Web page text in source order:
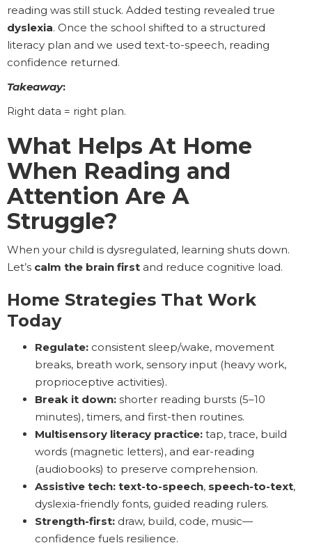
reading was still stuck. Added testing revealed true
dyslexia. Once the school shifted to a structured
literacy plan and we used text-to-speech, reading
confidence returned.
Takeaway:
Right data = right plan.
What Helps At Home
When Reading and
Attention Are A
Struggle?
When your child is dysregulated, learning shuts down.
Let’s calm the brain first and reduce cognitive load.
Home Strategies That Work
Today
Regulate: consistent sleep/wake, movement
breaks, breath work, sensory input (heavy work,
proprioceptive activities).
Break it down: shorter reading bursts (5–10
minutes), timers, and first-then routines.
Multisensory literacy practice: tap, trace, build
words (magnetic letters), and ear-reading
(audiobooks) to preserve comprehension.
Assistive tech: text-to-speech, speech-to-text,
dyslexia-friendly fonts, guided reading rulers.
Strength-first: draw, build, code, music—
confidence fuels resilience.